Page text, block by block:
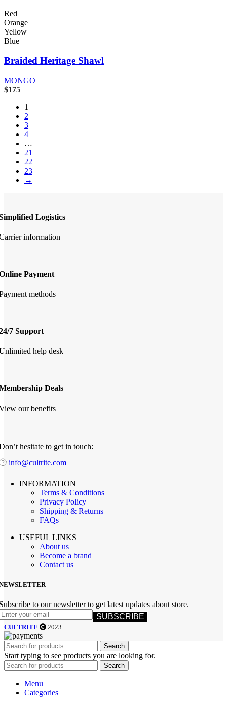
Red
Orange
Yellow
Blue
Braided Heritage Shawl
MONGO
$175
1
2
3
4
…
21
22
23
→
Logistics
information
Payment
methods
7 Support
help desk
Deals
our benefits
hesitate to get in touch:
info@cultrite.com
INFORMATION
Terms & Conditions
Privacy Policy
Shipping & Returns
FAQs
USEFUL LINKS
About us
Become a brand
Contact us
to our newsletter to get latest updates about store.
SUBSCRIBE
CULTRITE 2023
Search
Start typing to see products you are looking for.
Search
Menu
Categories